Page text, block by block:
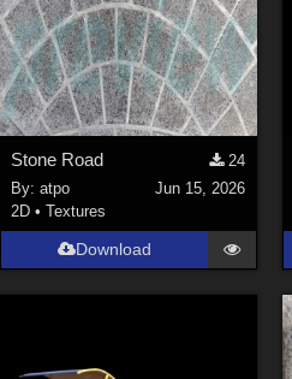
Stone Road
24
By:atpo
Jun 15, 2026
2D •Textures
Download